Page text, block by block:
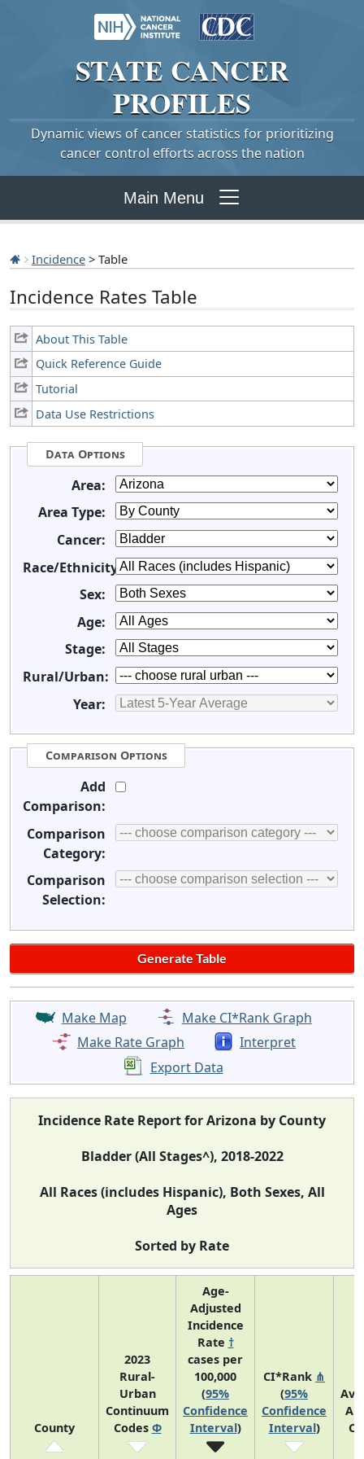
STATE CANCER
PROFILES
Dynamic views of cancer statistics for prioritizing
cancer control efforts across the nation
Main Menu
Incidence > Table
Incidence Rates Table
About This Table
Quick Reference Guide
Tutorial
Data Use Restrictions
Data Options
Area:
Area Type:
Cancer:
Race/Ethnicity:
Sex:
Age:
Stage:
Rural/Urban:
Year:
Comparison Options
Add
Comparison:
Comparison
Category:
Comparison
Selection:
Make Map
Make CI*Rank Graph
Make Rate Graph
Interpret
Export Data
Incidence Rate Report for Arizona by County
Bladder (All Stages^), 2018-2022
All Races (includes Hispanic), Both Sexes, All
Ages
Sorted by Rate
County
2023
Rural-
Urban
Continuum
Codes Φ
Age-
Adjusted
Incidence
Rate †
cases per
100,000
(95%
Confidence
Interval)
CI*Rank ⋔
(95%
Confidence
Interval)